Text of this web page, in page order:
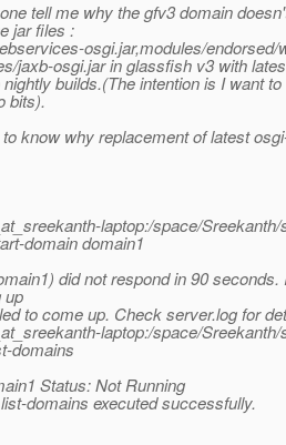
tell me why the gfv3 domain
jar files :
osgi.jar,modules/
jaxb-osgi.jar in glassfish v3 with
builds.(The intention is I want
bits).
know why replacement of latest
laptop:/space/
domain domain1
did not respond in 90 seconds.
up
to come up. Check server.log for
laptop:/space/
domains
Status: Not Running
domains executed successfully.